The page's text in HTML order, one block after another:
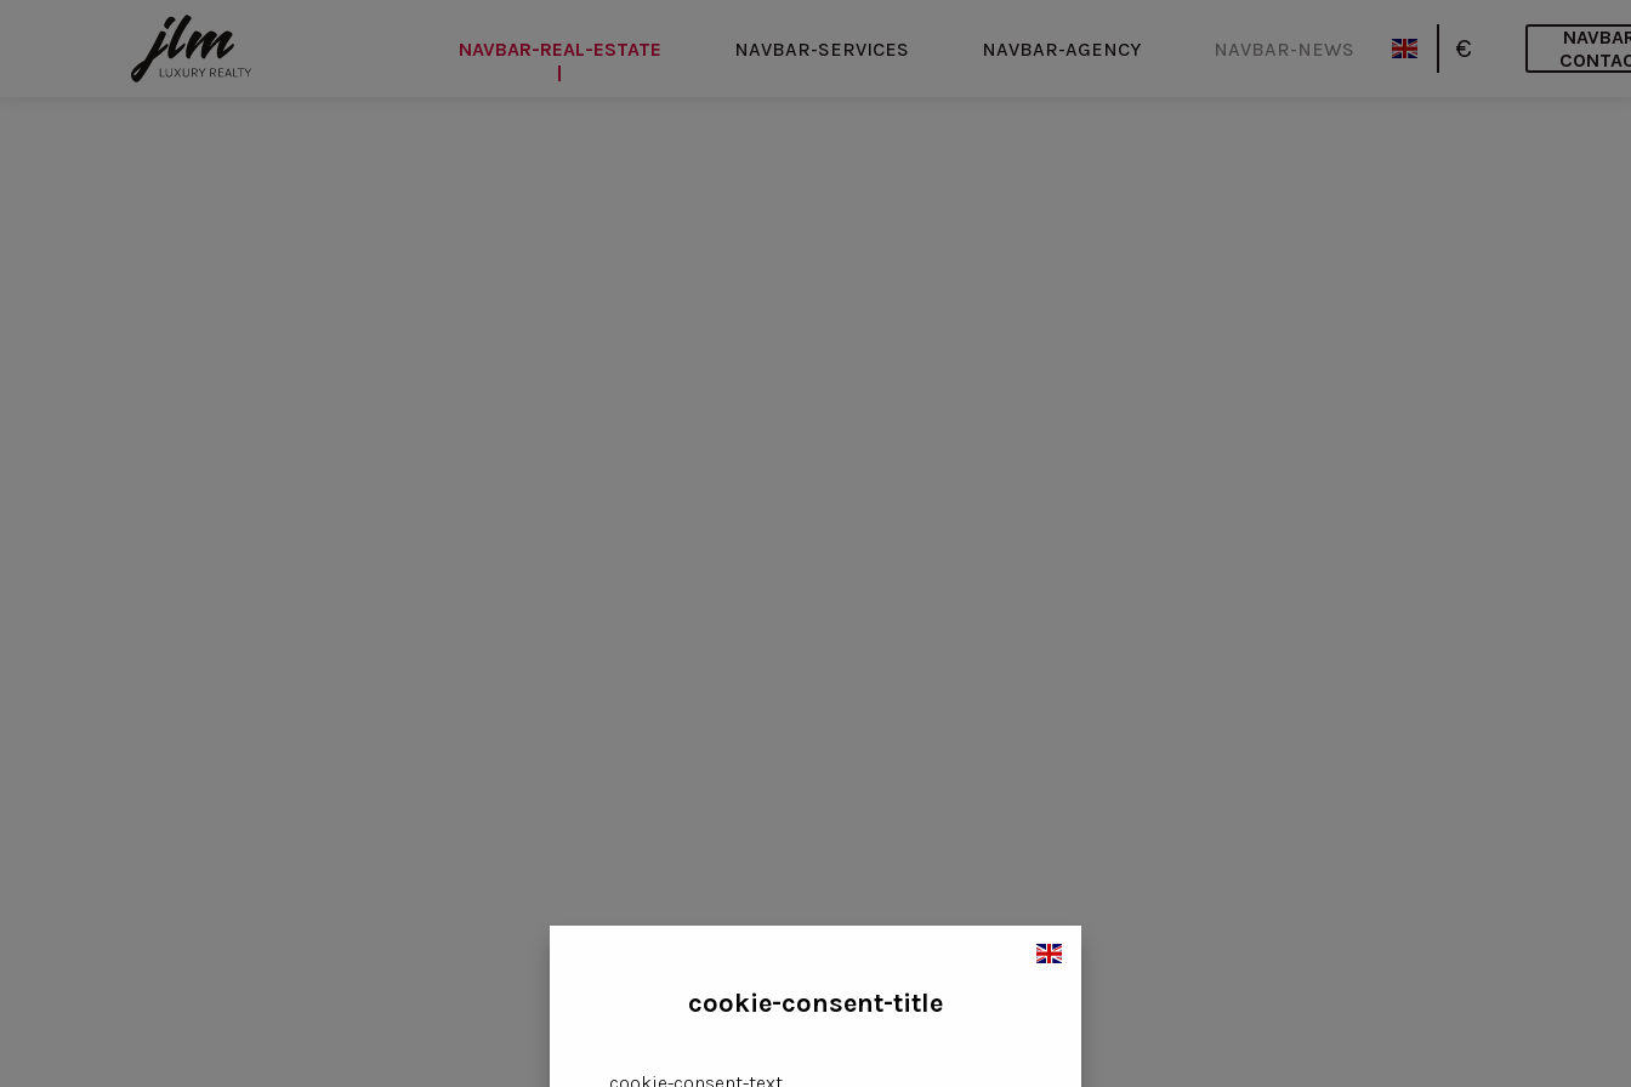
NAVBAR-REAL-ESTATE NAVBAR-SERVICES NAVBAR-AGENCY NAVBAR-NEWS €
cookie-consent-title